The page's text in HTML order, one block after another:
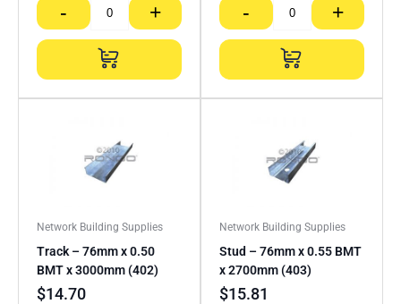
- + - +
Network Building Supplies
Track – 76mm x 0.50
BMT x 3000mm (402)
$14.70
Network Building Supplies
Stud – 76mm x 0.55 BMT
x 2700mm (403)
$15.81